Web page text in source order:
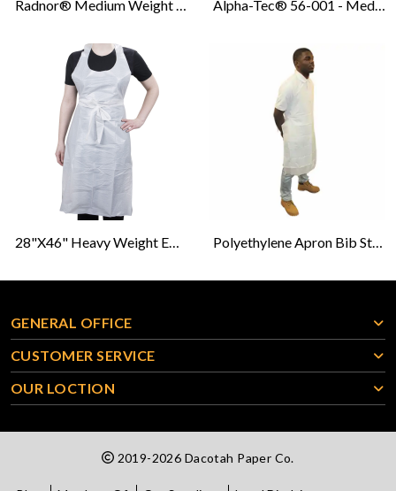
GENERAL OFFICE
CUSTOMER SERVICE
OUR LOCTION
2019-2026 Dacotah Paper Co.